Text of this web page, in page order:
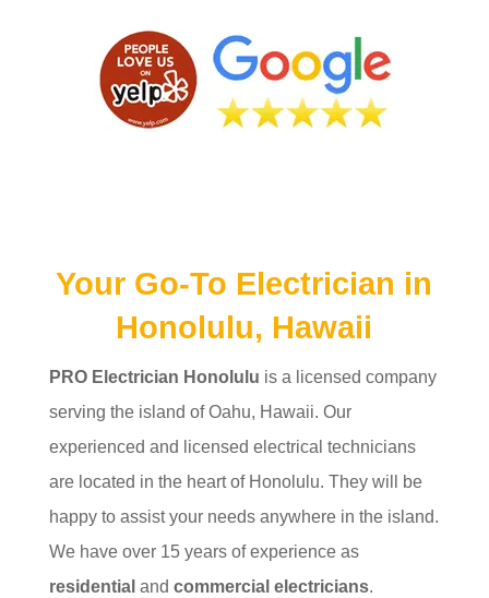
Your Go-To Electrician in
Honolulu, Hawaii
PRO Electrician Honolulu is a licensed company
serving the island of Oahu, Hawaii. Our
experienced and licensed electrical technicians
are located in the heart of Honolulu. They will be
happy to assist your needs anywhere in the island.
We have over 15 years of experience as
residential and commercial electricians.